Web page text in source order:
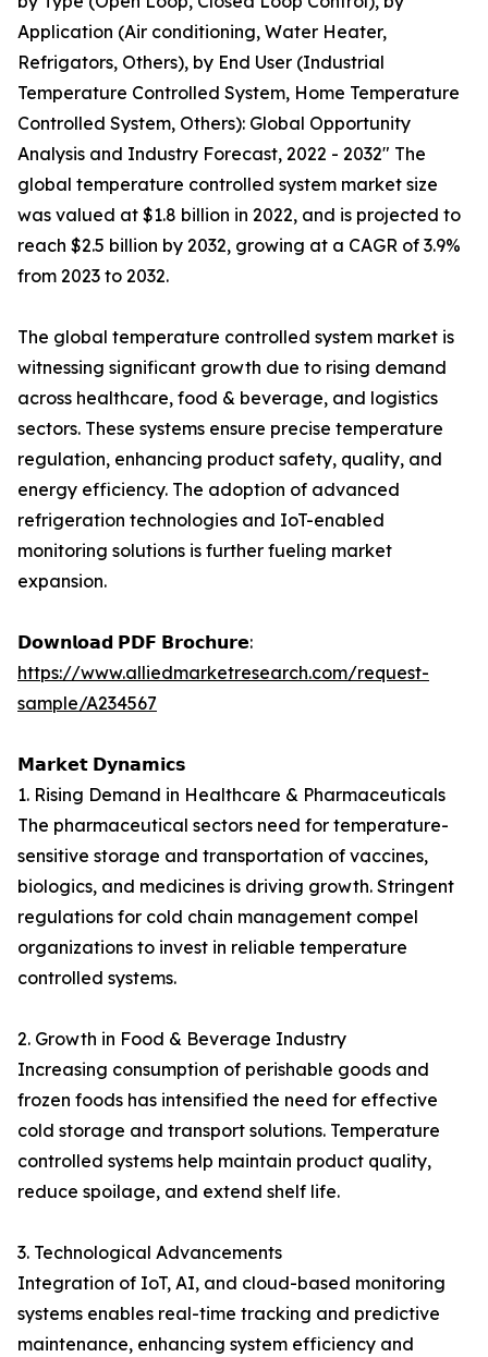
Application (Air conditioning, Water Heater,
Refrigators, Others), by End User (Industrial
Temperature Controlled System, Home Temperature
Controlled System, Others): Global Opportunity
Analysis and Industry Forecast, 2022 - 2032" The
global temperature controlled system market size
was valued at $1.8 billion in 2022, and is projected to
reach $2.5 billion by 2032, growing at a CAGR of 3.9%
from 2023 to 2032.
The global temperature controlled system market is
witnessing significant growth due to rising demand
across healthcare, food & beverage, and logistics
sectors. These systems ensure precise temperature
regulation, enhancing product safety, quality, and
energy efficiency. The adoption of advanced
refrigeration technologies and IoT-enabled
monitoring solutions is further fueling market
expansion.
𝗗𝗼𝘄𝗻𝗹𝗼𝗮𝗱 𝗣𝗗𝗙 𝗕𝗿𝗼𝗰𝗵𝘂𝗿𝗲:
https://www.alliedmarketresearch.com/request-
sample/A234567
𝗠𝗮𝗿𝗸𝗲𝘁 𝗗𝘆𝗻𝗮𝗺𝗶𝗰𝘀
1. Rising Demand in Healthcare & Pharmaceuticals
The pharmaceutical sectors need for temperature-
sensitive storage and transportation of vaccines,
biologics, and medicines is driving growth. Stringent
regulations for cold chain management compel
organizations to invest in reliable temperature
controlled systems.
2. Growth in Food & Beverage Industry
Increasing consumption of perishable goods and
frozen foods has intensified the need for effective
cold storage and transport solutions. Temperature
controlled systems help maintain product quality,
reduce spoilage, and extend shelf life.
3. Technological Advancements
Integration of IoT, AI, and cloud-based monitoring
systems enables real-time tracking and predictive
maintenance, enhancing system efficiency and